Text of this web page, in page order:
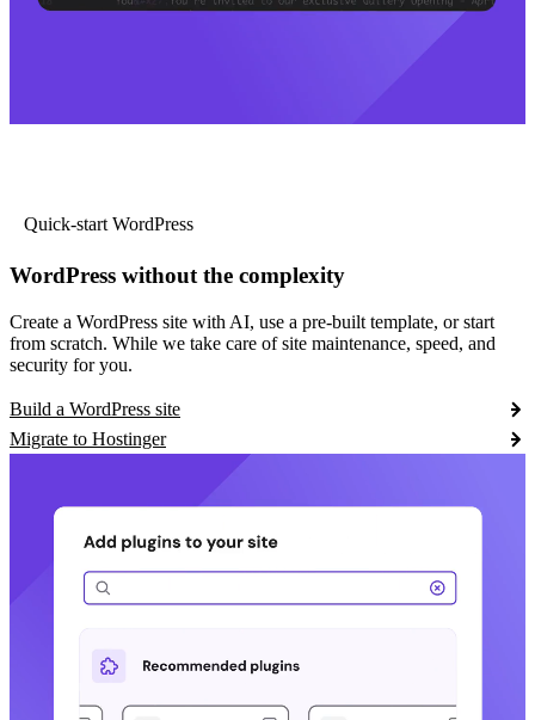
Quick-start WordPress
WordPress without the complexity
Create a WordPress site with AI, use a pre-built template, or start
from scratch. While we take care of site maintenance, speed, and
security for you.
Build a WordPress site
Migrate to Hostinger